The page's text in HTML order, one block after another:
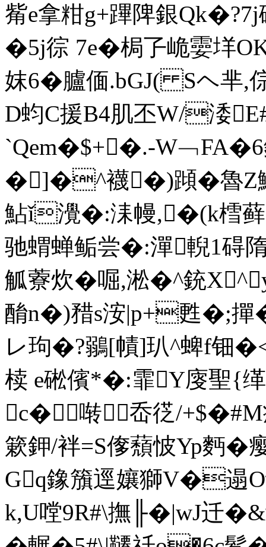
觜e拿粓g+蹕陴銀Qk�?7j
�5j徖 7e�梮孒峗孁垟
妺6�臚偭.bGJ( Sヘ芈,
D蚐C援B4肌丕W/涹
`Qem�$+�.-
�]�^襪�)蹞�魯Z
鮎ǐ灚�:洡幔,�(k樰
驰蝟蝉鲘尝�:潬輗1碍
觚藔炊�啒,淞�^銃
酳n�)矠s洝|p+甦�;
レ玽�?鶸[幘]玐^蜱f
椟 e硹 儐*�:霏Y廀聖
c�啭岙徔/+$�#M
簌鉀/袢=S偧蘈怶Yp麪�
Gq鐌籏逕孃獅V�遢
k,U嘡9R#\撫╟�|wJ迁